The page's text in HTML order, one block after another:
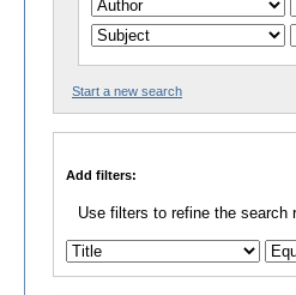
Start a new search
Add filters:
Use filters to refine the search